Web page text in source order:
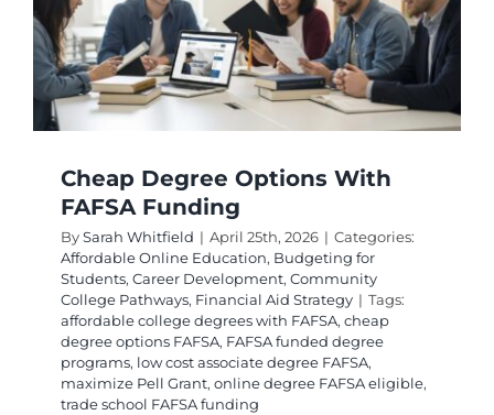
Cheap Degree Options With
FAFSA Funding
BySarah Whitfield | April 25th, 2026 | Categories:
Affordable Online Education, Budgeting for
Students, Career Development, Community
College Pathways, Financial Aid Strategy | Tags:
affordable college degrees with FAFSA, cheap
degree options FAFSA, FAFSA funded degree
programs, low cost associate degree FAFSA,
maximize Pell Grant, online degree FAFSA eligible,
trade school FAFSA funding